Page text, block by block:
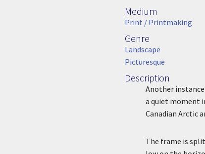
Medium
Medium
Print / Printmaking
Genre
Genre
Landscape
Picturesque
Description
Description
Another
a quiet moment
Canadian Arctic
The frame is